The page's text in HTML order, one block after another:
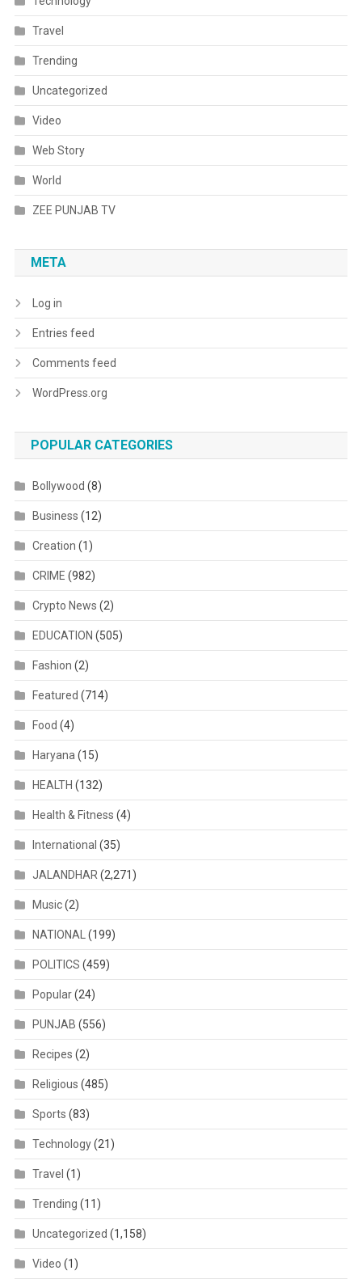
Travel
Trending
Uncategorized
Video
Web Story
World
ZEE PUNJAB TV
META
Log in
Entries feed
Comments feed
WordPress.org
POPULAR CATEGORIES
Bollywood (8)
Business (12)
Creation (1)
CRIME (982)
Crypto News (2)
EDUCATION (505)
Fashion (2)
Featured (714)
Food (4)
Haryana (15)
HEALTH (132)
Health & Fitness (4)
International (35)
JALANDHAR (2,271)
Music(2)
NATIONAL (199)
POLITICS (459)
Popular(24)
PUNJAB (556)
Recipes (2)
Religious (485)
Sports (83)
Technology(21)
Travel (1)
Trending (11)
Uncategorized (1,158)
Video (1)